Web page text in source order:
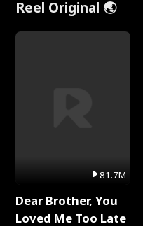
Reel Original 🌏
81.7M
Dear Brother, You
Loved Me Too Late